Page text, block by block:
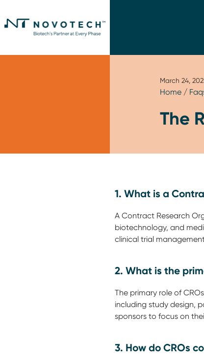
March 24,
Home/
The
1. What is a
A Contract Research
biotechnology, and
clinical trial
2. What is the
The primary role of
including study design,
sponsors to focus on
3. How do CROs